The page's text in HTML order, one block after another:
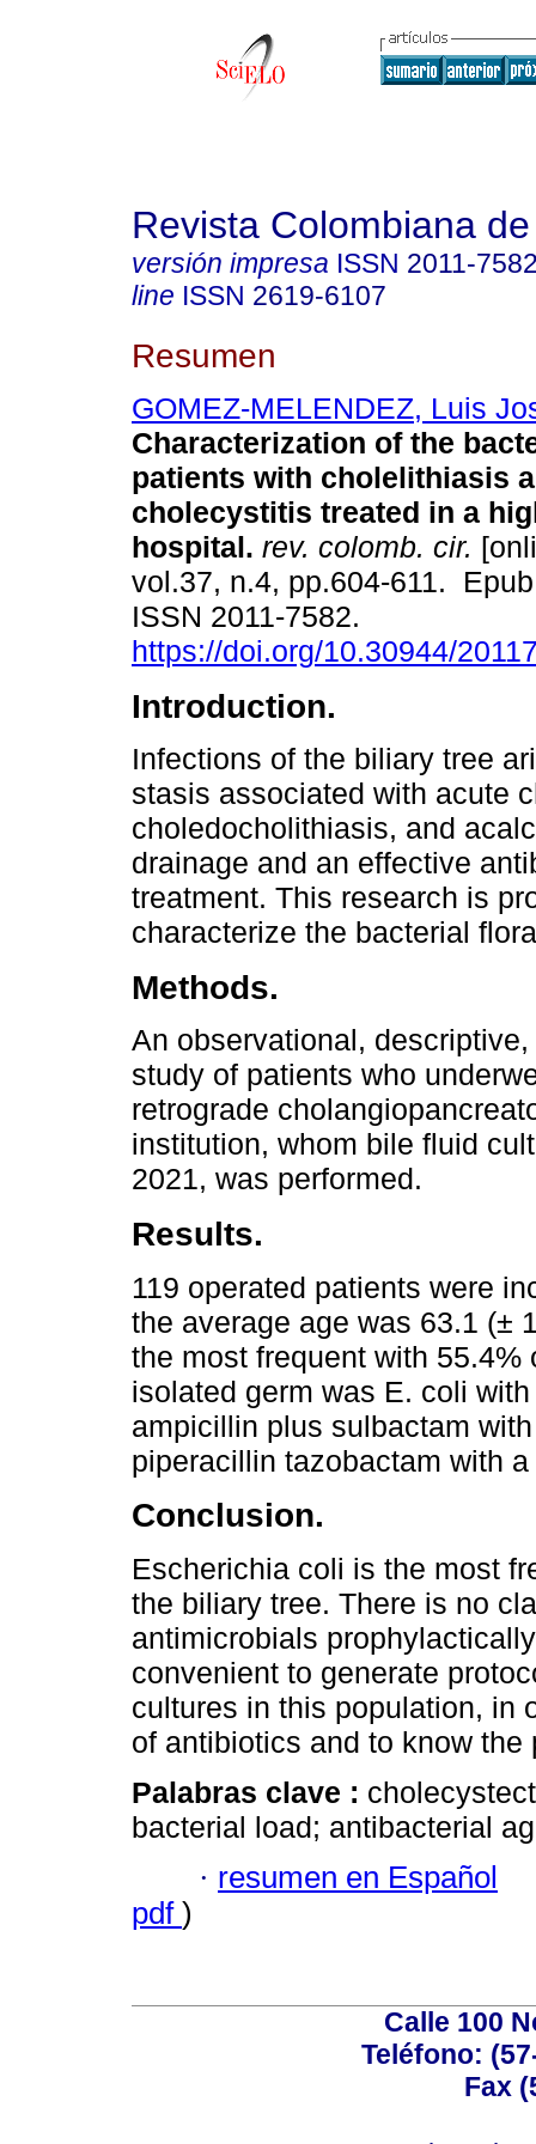
Revista Colombiana
versión impresa ISSN 2011-
line ISSN 2619-6107
Resumen
GOMEZ-MELENDEZ, Luis
Characterization of the
patients with cholelithiasis
cholecystitis treated in a
hospital. rev. colomb. cir.
vol.37, n.4, pp.604-611.
ISSN 2011-7582.
https://doi.org/10.30944/
Introduction.
Infections of the biliary tree
stasis associated with acute
choledocholithiasis, and
drainage and an effective
treatment. This research is
characterize the bacterial
Methods.
An observational,
study of patients who
retrograde
institution, whom bile fluid
2021, was performed.
Results.
119 operated patients were
the average age was 63.1 (±
the most frequent with
isolated germ was E. coli
ampicillin plus sulbactam
piperacillin tazobactam with
Conclusion.
Escherichia coli is the most
the biliary tree. There is no
antimicrobials
convenient to generate
cultures in this population, in
of antibiotics and to know
Palabras clave :
bacterial load; antibacterial
· resumen en Español
pdf )
Calle 100
Teléfono:
Fax